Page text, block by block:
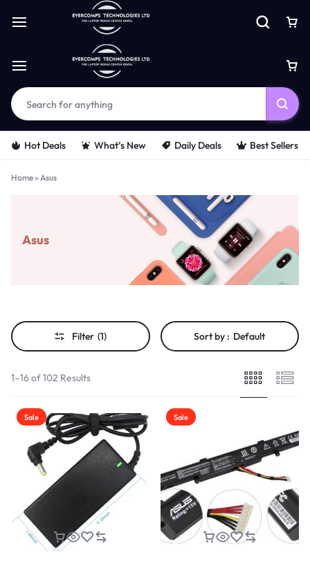
Hot Deals What’s New Daily Deals Best Sellers
Home» Asus
Asus
Filter (1) Sort by : Default
1–16 of 102 Results
Sale Sale